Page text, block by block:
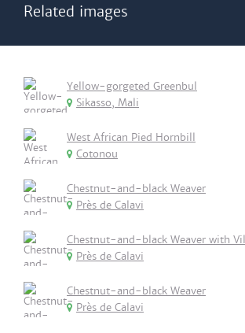
Related images
Yellow-gorgeted Greenbul
Sikasso, Mali
West African Pied Hornbill
Cotonou
Chestnut-and-black Weaver
Près de Calavi
Chestnut-and-black Weaver with
Près de Calavi
Chestnut-and-black Weaver
Près de Calavi